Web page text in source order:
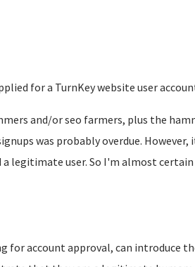
for a TurnKey website user
and/or seo farmers, plus the
was probably overdue.
legitimate user. So I'm almost
for account approval, can introduce